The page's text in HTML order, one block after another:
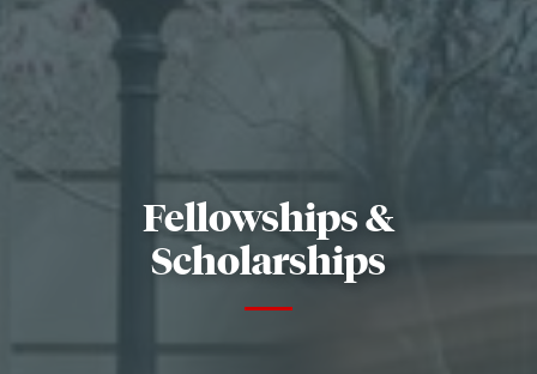
Fellowships &
Scholarships